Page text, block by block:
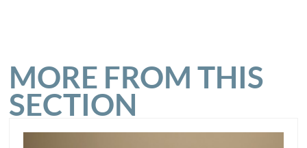
MORE FROM THIS
SECTION